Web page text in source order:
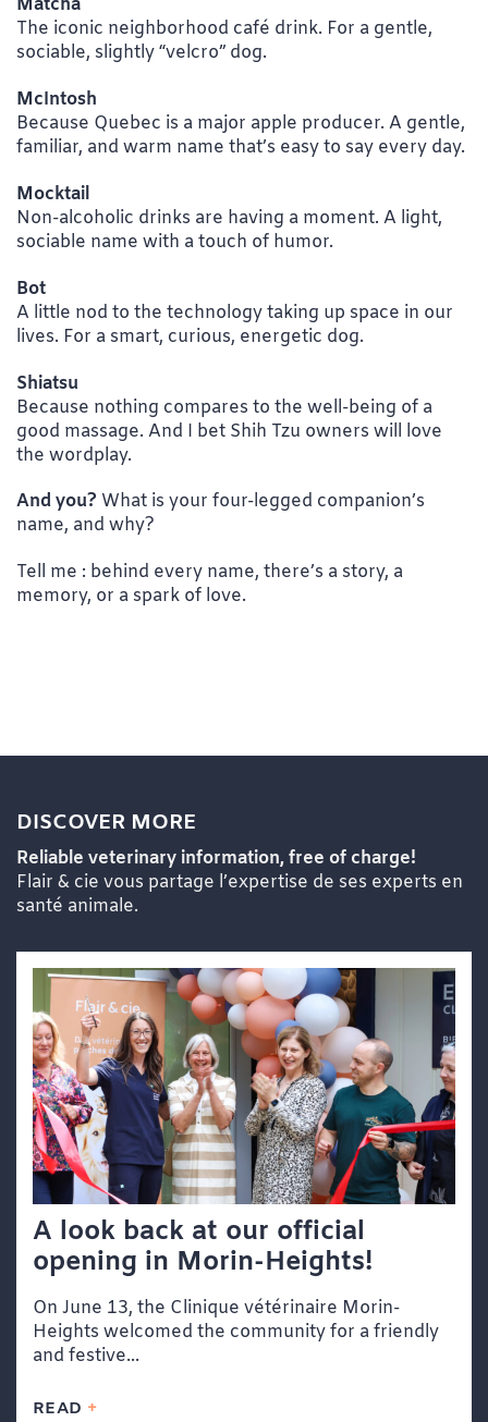
Matcha
The iconic neighborhood café drink. For a gentle,
sociable, slightly “velcro” dog.
McIntosh
Because Quebec is a major apple producer. A gentle,
familiar, and warm name that’s easy to say every day.
Mocktail
Non-alcoholic drinks are having a moment. A light,
sociable name with a touch of humor.
Bot
A little nod to the technology taking up space in our
lives. For a smart, curious, energetic dog.
Shiatsu
Because nothing compares to the well-being of a
good massage. And I bet Shih Tzu owners will love
the wordplay.
And you? What is your four-legged companion’s
name, and why?
Tell me : behind every name, there’s a story, a
memory, or a spark of love.
DISCOVER MORE
Reliable veterinary information, free of charge!
Flair & cie vous partage l’expertise de ses experts en
santé animale.
A look back at our official
opening in Morin-Heights!
On June 13, the Clinique vétérinaire Morin-
Heights welcomed the community for a friendly
and festive...
READ